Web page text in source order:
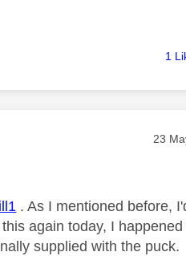
1
‎23
. As I mentioned before,
again today, I
supplied with the puck.